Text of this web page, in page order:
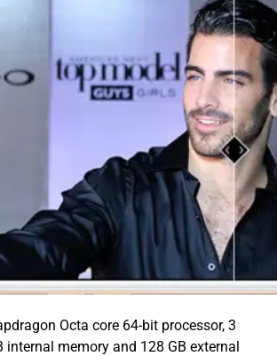
Octa core 64-bit processor, 3
internal memory and 128 GB external